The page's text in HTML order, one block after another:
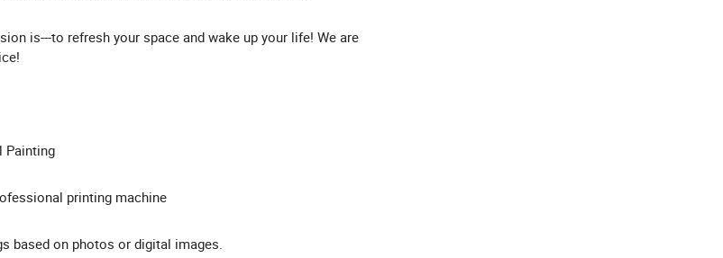
is---to refresh your space and wake up your life! We are
Painting
printing machine
based on photos or digital images.